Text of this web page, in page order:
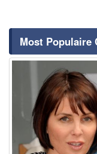
Most Populaire